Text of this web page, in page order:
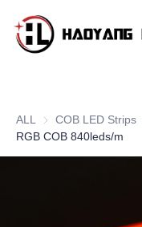
ALL COB LED Strips
RGB COB 840leds/m
Products